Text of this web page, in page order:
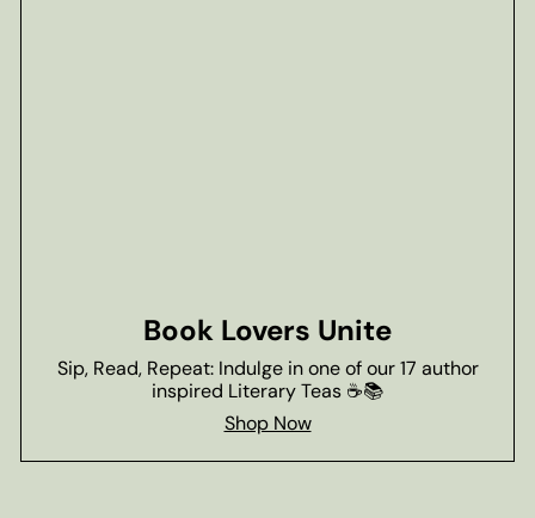
Book Lovers Unite
Sip, Read, Repeat: Indulge in one of our 17 author
inspired Literary Teas ☕📚
Shop Now